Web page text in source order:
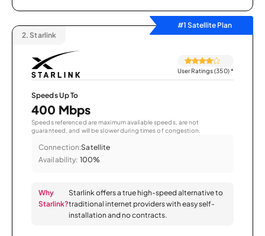
#1 Satellite Plan
2. Starlink
User Ratings (350)*
Speeds Up To
400 Mbps
Speeds referenced are maximum available speeds, are not
guaranteed, and will be slower during times of congestion.
Connection:Satellite
Availability: 100%
Why
Starlink?
Starlink offers a true high-speed alternative to
traditional internet providers with easy self-
installation and no contracts.